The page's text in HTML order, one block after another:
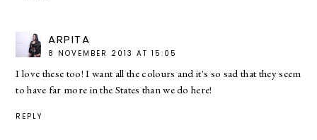
ARPITA
8 NOVEMBER 2013 AT 15:05
I love these too! I want all the colours and it's so sad that they seem
to have far more in the States than we do here!
REPLY